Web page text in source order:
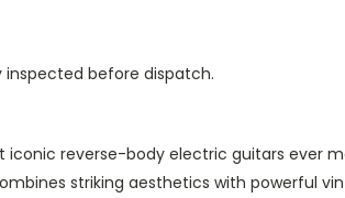
before dispatch.
iconic reverse-body electric guitars ever
striking aesthetics with powerful